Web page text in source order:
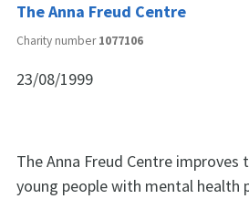
The Anna Freud Centre
Charity number1077106
23/08/1999
The Anna Freud Centre
young people with mental health